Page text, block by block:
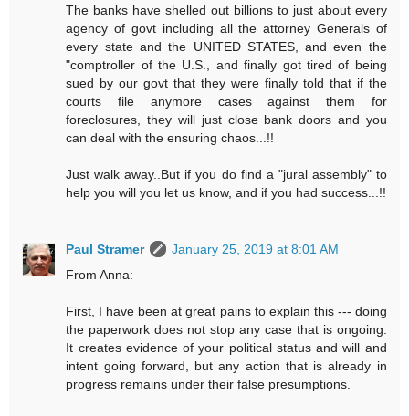
The banks have shelled out billions to just about every
agency of govt including all the attorney Generals of
every state and the UNITED STATES, and even the
"comptroller of the U.S., and finally got tired of being
sued by our govt that they were finally told that if the
courts file anymore cases against them for
foreclosures, they will just close bank doors and you
can deal with the ensuring chaos...!!
Just walk away..But if you do find a "jural assembly" to
help you will you let us know, and if you had success...!!
Paul Stramer
January 25, 2019 at 8:01 AM
From Anna:
First, I have been at great pains to explain this --- doing
the paperwork does not stop any case that is ongoing.
It creates evidence of your political status and will and
intent going forward, but any action that is already in
progress remains under their false presumptions.